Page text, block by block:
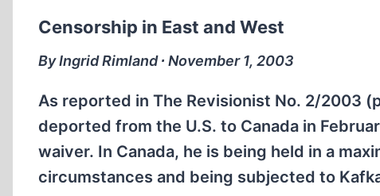
Censorship in East and West
By Ingrid Rimland ∙ November 1, 2003
As reported in The Revisionist No. 2/2003
deported from the U.S. to Canada in
waiver. In Canada, he is being held in a
circumstances and being subjected to